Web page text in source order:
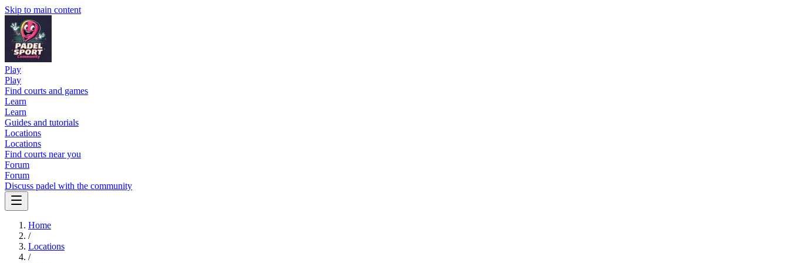
Skip to main content
Play
Play
Find courts and games
Learn
Learn
Guides and tutorials
Locations
Locations
Find courts near you
Forum
Forum
Discuss padel with the community
Home
/
Locations
/